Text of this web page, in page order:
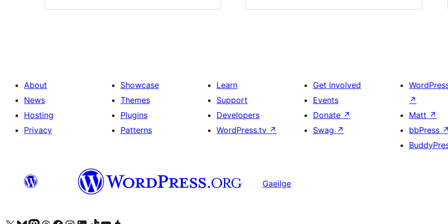
About
News
Hosting
Privacy
Showcase
Themes
Plugins
Patterns
Learn
Support
Developers
WordPress.tv ↗
Get Involved
Events
Donate ↗
Swag ↗
↗
Matt ↗
bbPress ↗
Gaeilge